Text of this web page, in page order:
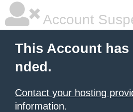
Account
This Account has
nded.
Contact your hosting
information.